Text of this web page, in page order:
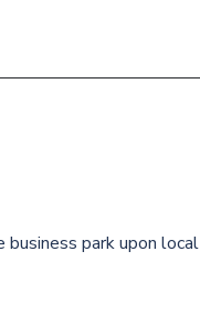
business park upon local